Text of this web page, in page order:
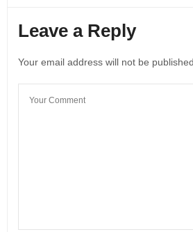
Leave a Reply
Your email address will not be